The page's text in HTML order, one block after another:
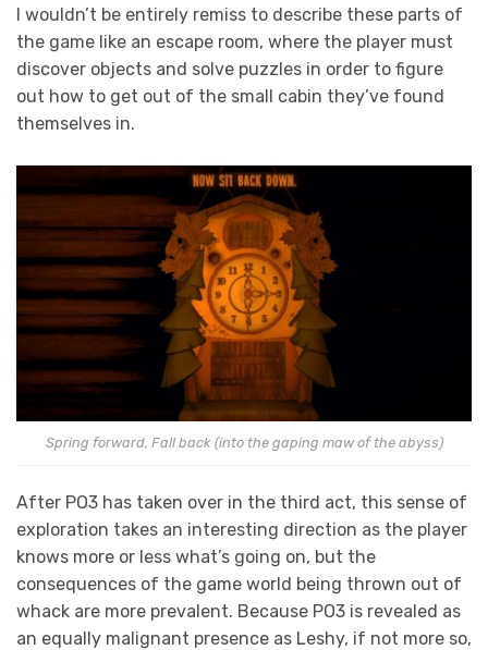
I wouldn’t be entirely remiss to describe these parts of
the game like an escape room, where the player must
discover objects and solve puzzles in order to figure
out how to get out of the small cabin they’ve found
themselves in.
Spring forward, Fall back (into the gaping maw of the abyss)
After PO3 has taken over in the third act, this sense of
exploration takes an interesting direction as the player
knows more or less what’s going on, but the
consequences of the game world being thrown out of
whack are more prevalent. Because PO3 is revealed as
an equally malignant presence as Leshy, if not more so,